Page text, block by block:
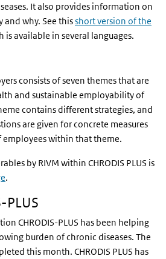
It also provides information on
and why. See thisshort version of the
is available in several languages.
consists of seven themes that are
and sustainable employability of
contains different strategies, and
are given for concrete measures
within that theme.
by RIVM within CHRODIS PLUS is
.
PLUS
CHRODIS-PLUS has been helping
burden of chronic diseases. The
this month. CHRODIS PLUS has